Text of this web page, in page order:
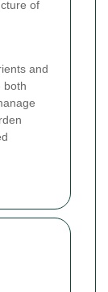
of
and
both